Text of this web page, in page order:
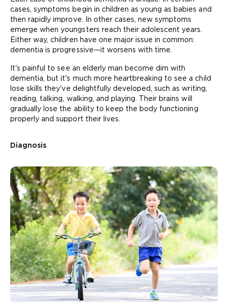
cases, symptoms begin in children as young as babies and
then rapidly improve. In other cases, new symptoms
emerge when youngsters reach their adolescent years.
Either way, children have one major issue in common:
dementia is progressive—it worsens with time.
It's painful to see an elderly man become dim with
dementia, but it's much more heartbreaking to see a child
lose skills they've delightfully developed, such as writing,
reading, talking, walking, and playing. Their brains will
gradually lose the ability to keep the body functioning
properly and support their lives.
Diagnosis